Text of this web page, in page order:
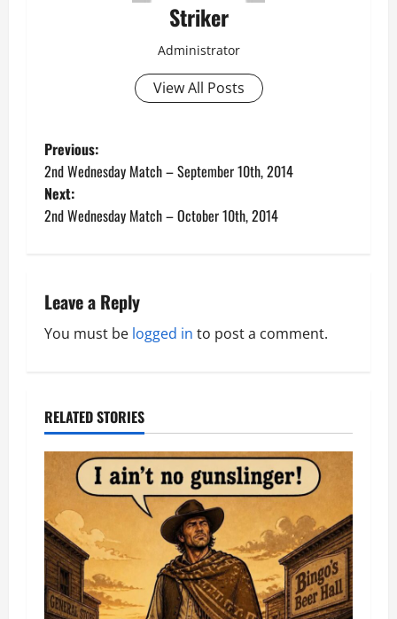
Striker
Administrator
View All Posts
P
o
s
n
a
i
g
t
i
o
Previous:
2nd Wednesday Match – September 10th, 2014
Next:
2nd Wednesday Match – October 10th, 2014
Leave a Reply
You must be logged in to post a comment.
RELATED STORIES